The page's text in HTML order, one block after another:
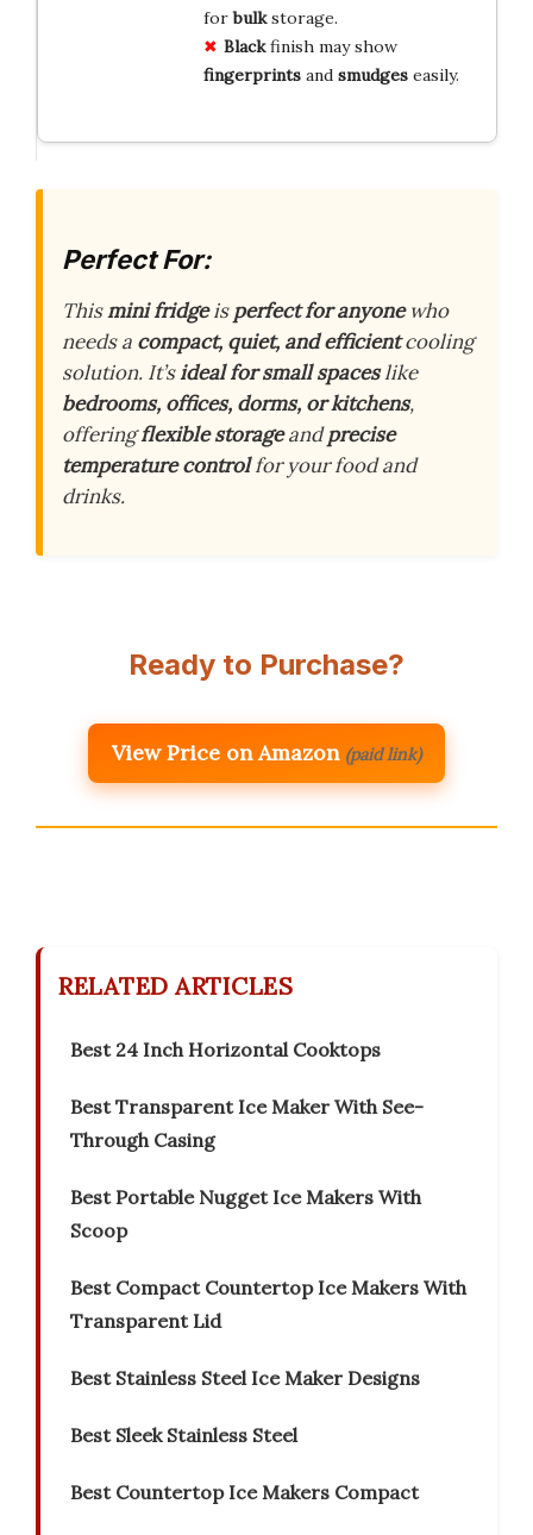
forbulkstorage.
Blackfinish may show
fingerprintsand smudgeseasily.
Perfect For:
Thismini fridgeisperfect for anyonewho
needs a compact, quiet, and efficientcooling
solution. It’sideal for small spaceslike
bedrooms, offices, dorms, or kitchens,
offeringflexible storageandprecise
temperature controlfor your food and
drinks.
Ready to Purchase?
View Price on Amazon (paid link)
RELATED ARTICLES
Best 24 Inch Horizontal Cooktops
Best Transparent Ice Maker With See-
Through Casing
Best Portable Nugget Ice Makers With
Scoop
Best Compact Countertop Ice Makers With
Transparent Lid
Best Stainless Steel Ice Maker Designs
Best Sleek Stainless Steel
Best Countertop Ice Makers Compact